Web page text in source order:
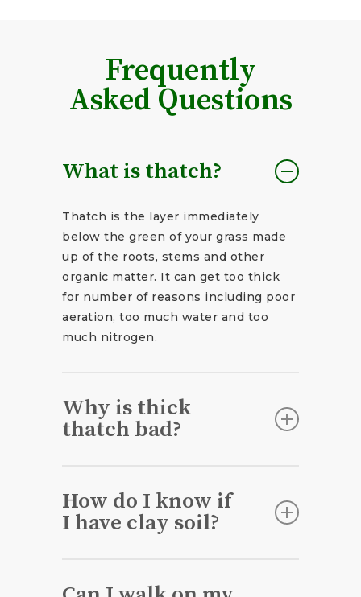
Frequently
Asked Questions
What is thatch?
Thatch is the layer immediately
below the green of your grass made
up of the roots, stems and other
organic matter. It can get too thick
for number of reasons including poor
aeration, too much water and too
much nitrogen.
Why is thick
thatch bad?
barrier between your grass and the
soil blocking it from absorbing
nutrients, oxygen, water and
How do I know if
I have clay soil?